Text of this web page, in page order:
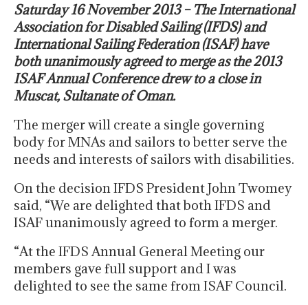
Saturday 16 November 2013 – The International
Association for Disabled Sailing (IFDS) and
International Sailing Federation (ISAF) have
both unanimously agreed to merge as the 2013
ISAF Annual Conference drew to a close in
Muscat, Sultanate of Oman.
The merger will create a single governing
body for MNAs and sailors to better serve the
needs and interests of sailors with disabilities.
On the decision IFDS President John Twomey
said, “We are delighted that both IFDS and
ISAF unanimously agreed to form a merger.
“At the IFDS Annual General Meeting our
members gave full support and I was
delighted to see the same from ISAF Council.